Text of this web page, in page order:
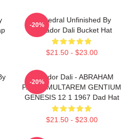
Cathedral Unfinished By
Salvador Dali Bucket Hat
$21.50 - $23.00
-20%
Salvador Dali - ABRAHAM
PATER MULTAREM GENTIUM
GENESIS 12 1 1967 Dad Hat
$21.50 - $23.00
-20%